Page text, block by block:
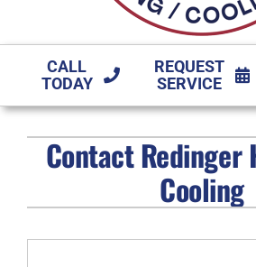
CALL
TODAY
REQUEST
SERVICE
FIREPLACES
PRODUCTS
Contact Redinger
Cooling